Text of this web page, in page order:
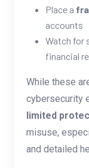
Place a
accounts
Watch for
financial
While these
cybersecurity
limited
misuse,
and detailed